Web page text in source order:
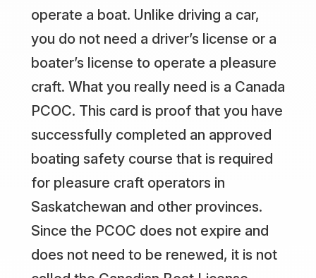
operate a boat. Unlike driving a car,
you do not need a driver’s license or a
boater’s license to operate a pleasure
craft. What you really need is a Canada
PCOC. This card is proof that you have
successfully completed an approved
boating safety course that is required
for pleasure craft operators in
Saskatchewan and other provinces.
Since the PCOC does not expire and
does not need to be renewed, it is not